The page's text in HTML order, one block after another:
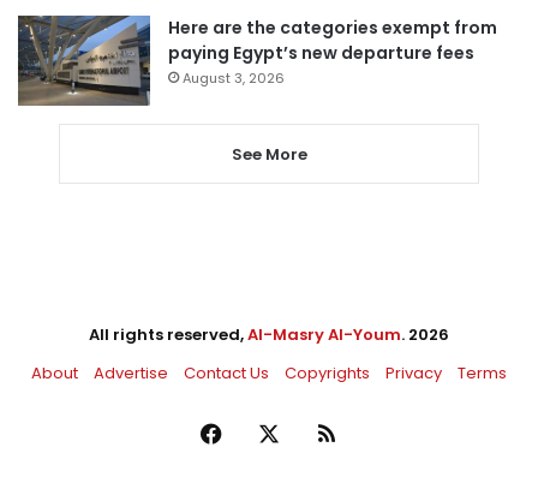
Here are the categories exempt from
paying Egypt’s new departure fees
August 3, 2026
See More
All rights reserved,Al-Masry Al-Youm. 2026
About
Advertise Contact Us Copyrights Privacy Terms
Facebook RSS